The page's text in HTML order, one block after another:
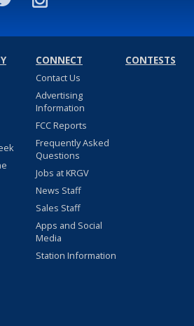
CONNECT
Contact Us
Advertising
Information
FCC Reports
Frequently Asked
Questions
Jobs at KRGV
News Staff
Sales Staff
Apps and Social
Media
Station Information
CONTESTS